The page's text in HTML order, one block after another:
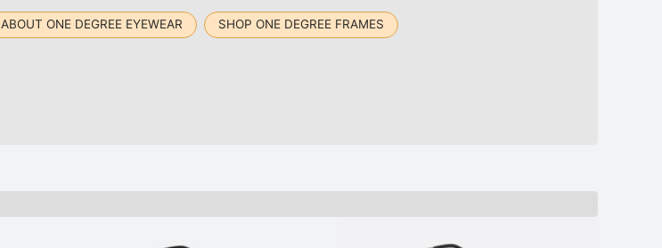
ABOUT ONE DEGREE EYEWEAR SHOP ONE DEGREE FRAMES